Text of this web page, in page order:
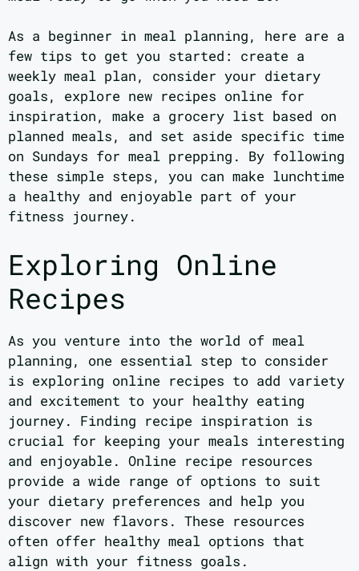
As a beginner in meal planning, here are a
few tips to get you started: create a
weekly meal plan, consider your dietary
goals, explore new recipes online for
inspiration, make a grocery list based on
planned meals, and set aside specific time
on Sundays for meal prepping. By following
these simple steps, you can make lunchtime
a healthy and enjoyable part of your
fitness journey.
Exploring Online
Recipes
As you venture into the world of meal
planning, one essential step to consider
is exploring online recipes to add variety
and excitement to your healthy eating
journey. Finding recipe inspiration is
crucial for keeping your meals interesting
and enjoyable. Online recipe resources
provide a wide range of options to suit
your dietary preferences and help you
discover new flavors. These resources
often offer healthy meal options that
align with your fitness goals.